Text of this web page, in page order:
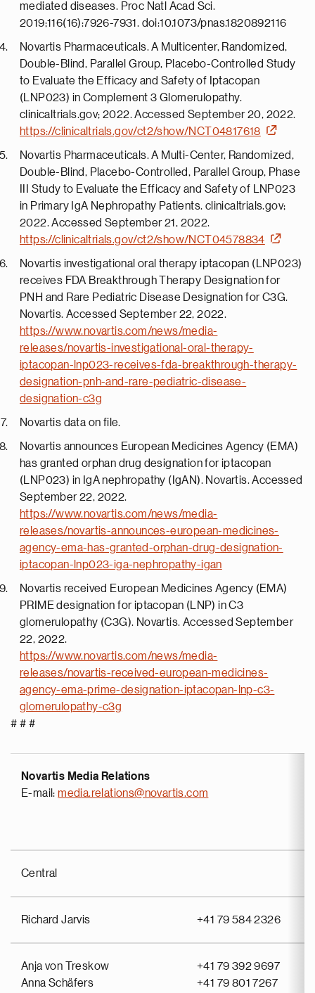
mediated diseases. Proc Natl Acad Sci.
2019;116(16):7926-7931. doi:10.1073/pnas.1820892116
Novartis Pharmaceuticals. A Multicenter, Randomized,
Double-Blind, Parallel Group, Placebo-Controlled Study
to Evaluate the Efficacy and Safety of Iptacopan
(LNP023) in Complement 3 Glomerulopathy.
clinicaltrials.gov; 2022. Accessed September 20, 2022.
https://clinicaltrials.gov/ct2/show/NCT04817618
Novartis Pharmaceuticals. A Multi-Center, Randomized,
Double-Blind, Placebo-Controlled, Parallel Group, Phase
III Study to Evaluate the Efficacy and Safety of LNP023
in Primary IgA Nephropathy Patients. clinicaltrials.gov;
2022. Accessed September 21, 2022.
https://clinicaltrials.gov/ct2/show/NCT04578834
Novartis investigational oral therapy iptacopan (LNP023)
receives FDA Breakthrough Therapy Designation for
PNH and Rare Pediatric Disease Designation for C3G.
Novartis. Accessed September 22, 2022.
https://www.novartis.com/news/media-
releases/novartis-investigational-oral-therapy-
iptacopan-lnp023-receives-fda-breakthrough-therapy-
designation-pnh-and-rare-pediatric-disease-
designation-c3g
Novartis data on file.
Novartis announces European Medicines Agency (EMA)
has granted orphan drug designation for iptacopan
(LNP023) in IgA nephropathy (IgAN). Novartis. Accessed
September 22, 2022.
https://www.novartis.com/news/media-
releases/novartis-announces-european-medicines-
agency-ema-has-granted-orphan-drug-designation-
iptacopan-lnp023-iga-nephropathy-igan
Novartis received European Medicines Agency (EMA)
PRIME designation for iptacopan (LNP) in C3
glomerulopathy (C3G). Novartis. Accessed September
22, 2022.
https://www.novartis.com/news/media-
releases/novartis-received-european-medicines-
agency-ema-prime-designation-iptacopan-lnp-c3-
glomerulopathy-c3g
# # #
Novartis Media Relations
E-mail:media.relations@novartis.com
Central
Richard Jarvis +41 79 584 2326
Anja von Treskow
Anna Schäfers
+41 79 392 9697
+41 79 801 7267